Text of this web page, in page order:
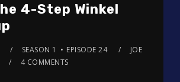
4-Step Winkel
SEASON 1 EPISODE 24
JOE
4 COMMENTS